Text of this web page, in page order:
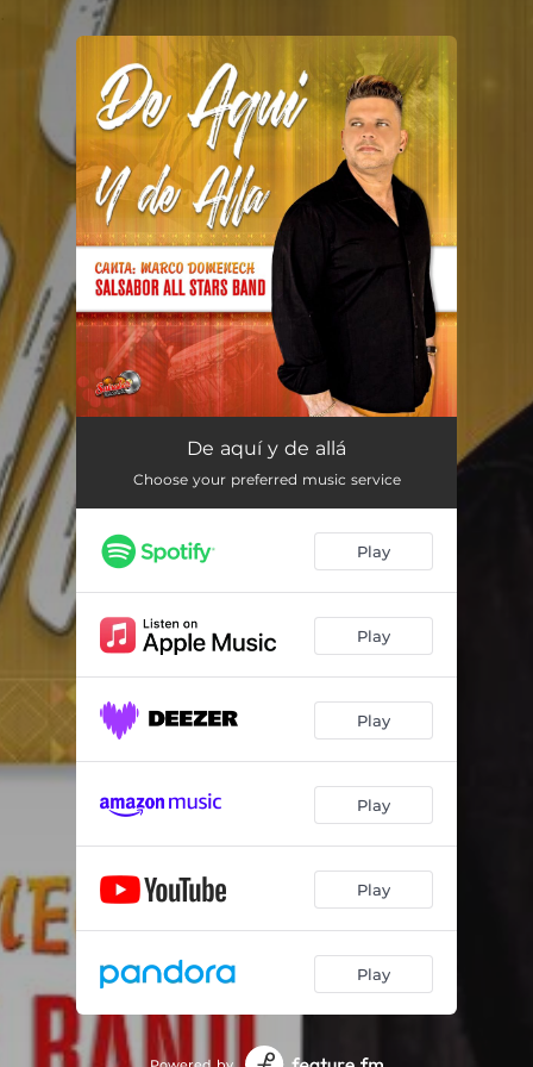
You're all set!
De aquí y de alláDe aquí y de allá
Choose your preferred music service
Play
Play
Play
Play
Play
Play